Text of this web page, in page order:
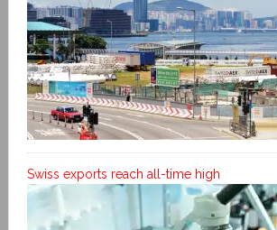
Swiss exports reach all-time high